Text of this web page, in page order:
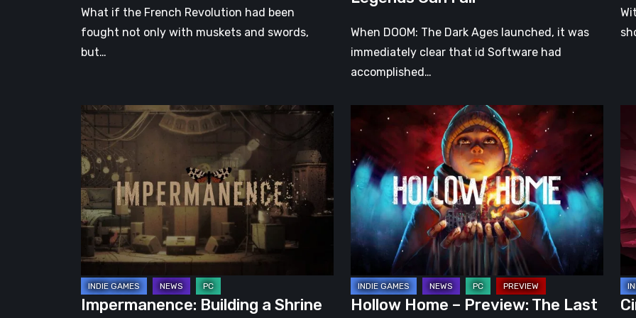
What if the French Revolution had been
fought not only with muskets and swords,
but…
When DOOM: The Dark Ages launched, it was
immediately clear that id Software had
accomplished…
Impermanence:
Building
a
Shrine
in
the
Theatre
Ghosts
Impermanence: Building a Shrine
Home
Preview:
The
Last
Normal
Day
Hollow Home – Preview: The Last
–
A
in
a